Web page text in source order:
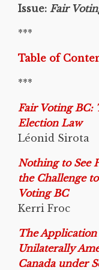
Issue: Fair
***
Table of
***
Fair Voting BC:
Election Law
Léonid Sirota
Nothing to See
the Challenge
Voting BC
Kerri Froc
The
Unilaterally
Canada under